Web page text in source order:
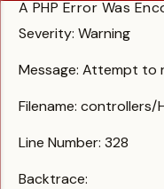
A PHP Error Was
Severity: Warning
Message: Attempt to
Filename: controllers/
Line Number: 328
Backtrace: